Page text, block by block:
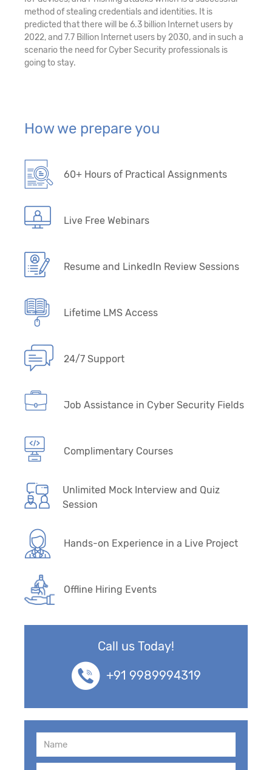
method of stealing credentials and identities. It is
predicted that there will be 6.3 billion Internet users by
2022, and 7.7 Billion Internet users by 2030, and in such a
scenario the need for Cyber Security professionals is
going to stay.
How we prepare you
60+ Hours of Practical Assignments
Live Free Webinars
Resume and LinkedIn Review Sessions
Lifetime LMS Access
24/7 Support
Job Assistance in Cyber Security Fields
Complimentary Courses
Unlimited Mock Interview and Quiz
Session
Hands-on Experience in a Live Project
Offline Hiring Events
Call us Today!
+91 9989994319